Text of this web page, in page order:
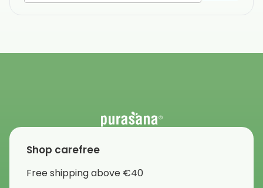
Shop carefree
Free shipping above €40